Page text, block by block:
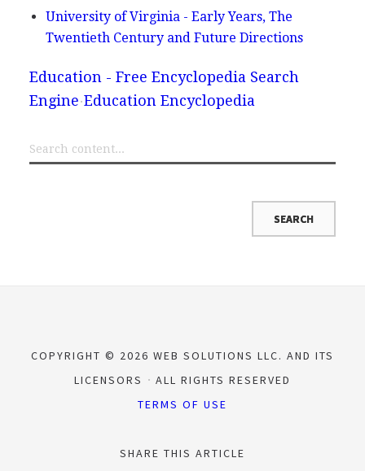
University of Virginia - Early Years, The
Twentieth Century and Future Directions
Education - Free Encyclopedia Search
Engine Education Encyclopedia
COPYRIGHT © 2026 WEB SOLUTIONS LLC. AND ITS
LICENSORS
ALL RIGHTS RESERVED
TERMS OF USE
SHARE THIS ARTICLE